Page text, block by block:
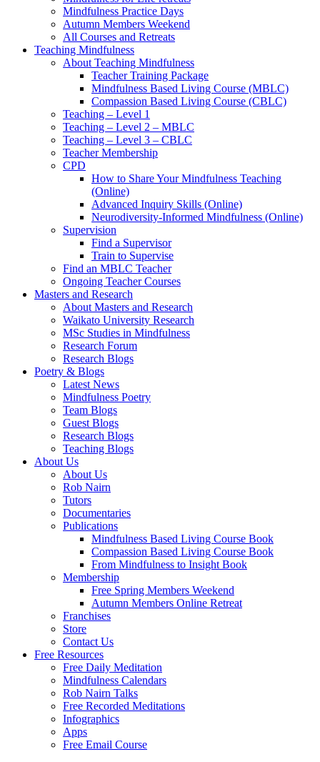
Mindfulness Practice Days
Autumn Members Weekend
All Courses and Retreats
Teaching Mindfulness
About Teaching Mindfulness
Teacher Training Package
Mindfulness Based Living Course (MBLC)
Compassion Based Living Course (CBLC)
Teaching – Level 1
Teaching – Level 2 – MBLC
Teaching – Level 3 – CBLC
Teacher Membership
CPD
How to Share Your Mindfulness Teaching
(Online)
Advanced Inquiry Skills (Online)
Neurodiversity-Informed Mindfulness (Online)
Supervision
Find a Supervisor
Train to Supervise
Find an MBLC Teacher
Ongoing Teacher Courses
Masters and Research
About Masters and Research
Waikato University Research
MSc Studies in Mindfulness
Research Forum
Research Blogs
Poetry & Blogs
Latest News
Mindfulness Poetry
Team Blogs
Guest Blogs
Research Blogs
Teaching Blogs
About Us
About Us
Rob Nairn
Tutors
Documentaries
Publications
Mindfulness Based Living Course Book
Compassion Based Living Course Book
From Mindfulness to Insight Book
Membership
Free Spring Members Weekend
Autumn Members Online Retreat
Franchises
Store
Contact Us
Free Resources
Free Daily Meditation
Mindfulness Calendars
Rob Nairn Talks
Free Recorded Meditations
Infographics
Apps
Free Email Course